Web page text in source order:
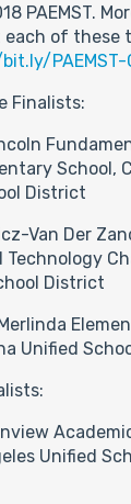
PAEMST.
of these
PAEMST-
Finalists:
School,
District
Van Der
Technology
District
Unified
Unified